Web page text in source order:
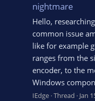
nightmare
Hello,
common issue
like for example
ranges from the
encoder, to the
Windows
IEdge Thread Jan